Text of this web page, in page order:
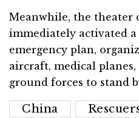
Meanwhile, the theater
immediately activated
emergency plan,
aircraft, medical
ground forces to stand
China